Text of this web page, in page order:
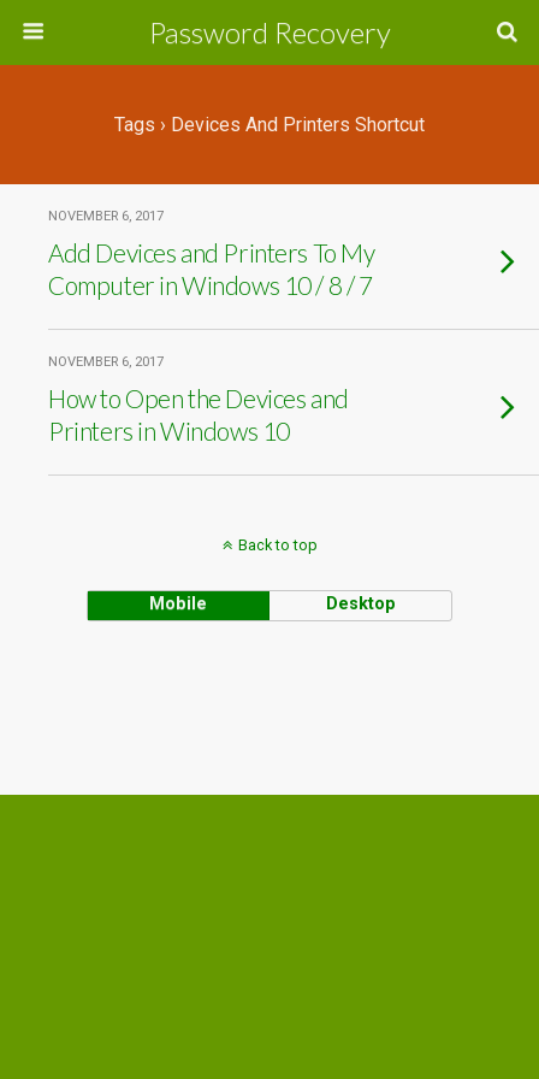
Password Recovery
Tags › Devices And Printers Shortcut
NOVEMBER 6, 2017
Add Devices and Printers To My
Computer in Windows 10 / 8 / 7
NOVEMBER 6, 2017
How to Open the Devices and
Printers in Windows 10
Back to top
Mobile Desktop